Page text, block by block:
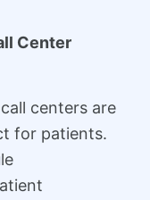
Center
centers are
for patients.